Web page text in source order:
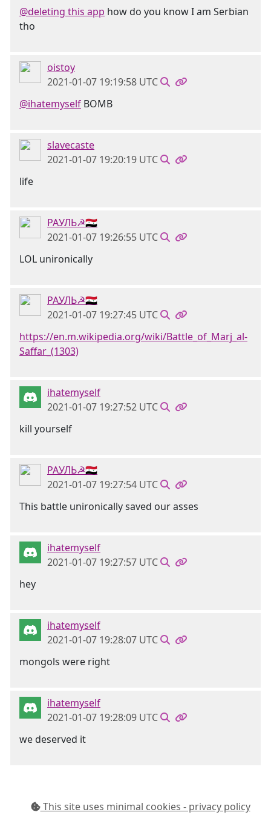
@deleting this app how do you know I am Serbian
tho
oistoy
2021-01-07 19:19:58 UTC
@ihatemyself BOMB
slavecaste
2021-01-07 19:20:19 UTC
life
РАУЛЬ☭🇸🇾
2021-01-07 19:26:55 UTC
LOL unironically
РАУЛЬ☭🇸🇾
2021-01-07 19:27:45 UTC
https://en.m.wikipedia.org/wiki/Battle_of_Marj_al-
Saffar_(1303)
ihatemyself
2021-01-07 19:27:52 UTC
kill yourself
РАУЛЬ☭🇸🇾
2021-01-07 19:27:54 UTC
This battle unironically saved our asses
ihatemyself
2021-01-07 19:27:57 UTC
hey
ihatemyself
2021-01-07 19:28:07 UTC
mongols were right
ihatemyself
2021-01-07 19:28:09 UTC
we deserved it
This site uses minimal cookies - privacy policy